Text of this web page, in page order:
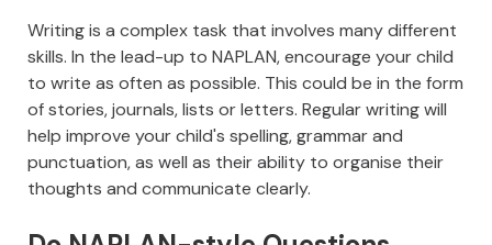
Writing is a complex task that involves many different
skills. In the lead-up to NAPLAN, encourage your child
to write as often as possible. This could be in the form
of stories, journals, lists or letters. Regular writing will
help improve your child's spelling, grammar and
punctuation, as well as their ability to organise their
thoughts and communicate clearly.